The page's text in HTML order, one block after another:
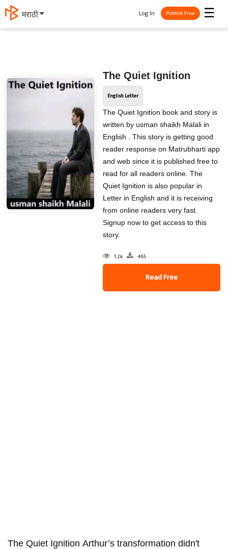
मराठी ☰
Log In Publish Free
The Quiet Ignition
English Letter
The Quiet Ignition book and story is
written by usman shaikh Malali in
English . This story is getting good
reader response on Matrubharti app
and web since it is published free to
read for all readers online. The
Quiet Ignition is also popular in
Letter in English and it is receiving
from online readers very fast.
Signup now to get access to this
story.
1.2k 465
Read Free
The Quiet Ignition ​Arthur’s transformation didn't